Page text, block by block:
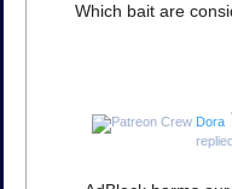
Which bait are
Dora